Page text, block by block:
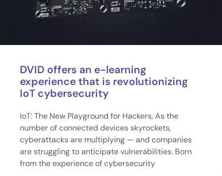
DVID offers an e-learning
experience that is revolutionizing
IoT cybersecurity
IoT: The New Playground for Hackers, As the
number of connected devices skyrockets,
cyberattacks are multiplying — and companies
are struggling to anticipate vulnerabilities. Born
from the experience of cybersecurity